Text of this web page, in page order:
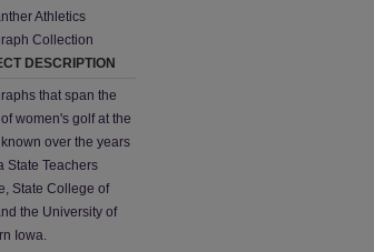
Athletics
Collection
DESCRIPTION
that span the
women's golf at the
over the years
State Teachers
State College of
the University of
Iowa.